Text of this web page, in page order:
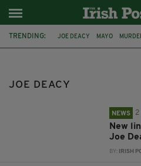
TRENDING: JOE DEACY MAYO
JOE DEACY
NEWS 2
New
Joe
BY: IRISH